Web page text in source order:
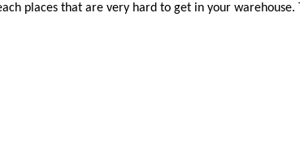
places that are very hard to get in your warehouse.